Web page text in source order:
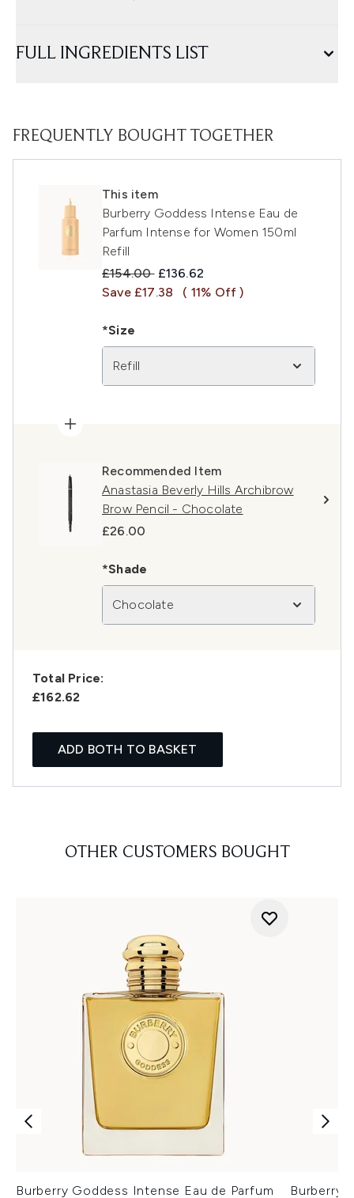
FULL INGREDIENTS LIST
FREQUENTLY BOUGHT TOGETHER
This item
Burberry Goddess Intense Eau de
Parfum Intense for Women 150ml
Refill
Recommended Retail Price:
£154.00 Current price:
£136.62
Save £17.38
( 11% Off )
*Size
Refill
Recommended Item
Anastasia Beverly Hills Archibrow
Brow Pencil - Chocolate
£26.00
*Shade
Chocolate
Total Price:
£162.62
ADD BOTH TO BASKET
OTHER CUSTOMERS BOUGHT
Burberry Goddess Intense Eau de Parfum
Burberry